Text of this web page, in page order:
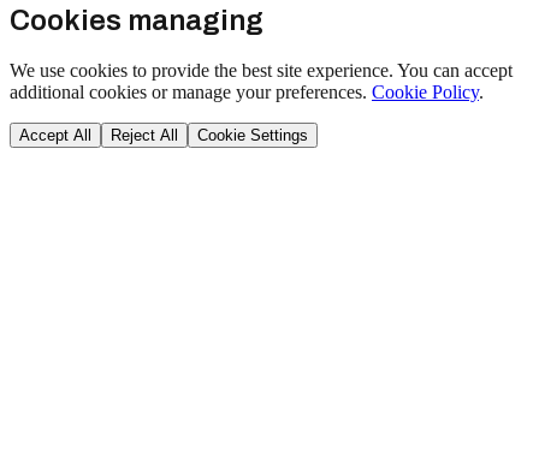
Cookies managing
We use cookies to provide the best site experience. You can accept
additional cookies or manage your preferences. Cookie Policy.
Accept All Reject All Cookie Settings